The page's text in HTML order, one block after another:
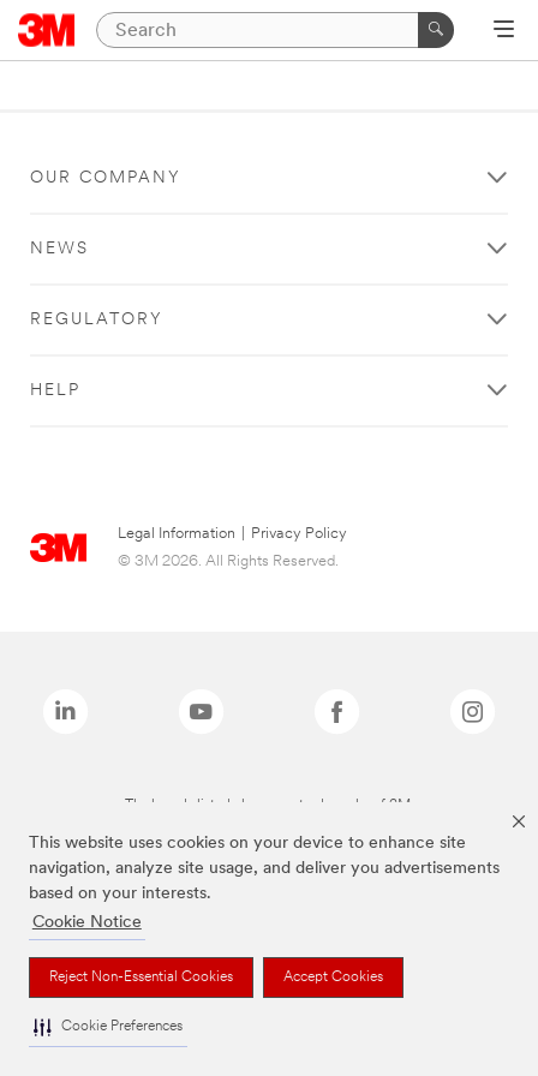
This website uses cookies on your device to enhance site
navigation, analyze site usage, and deliver you advertisements
based on your interests.
Cookie Notice
Reject Non-Essential Cookies Accept Cookies
Cookie Preferences
OUR COMPANY
NEWS
REGULATORY
HELP
Legal Information
Privacy Policy
© 3M 2026. All Rights Reserved.
The brands listed above are trademarks of 3M.